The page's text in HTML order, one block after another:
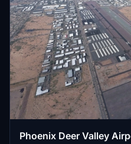
Phoenix Deer Valley